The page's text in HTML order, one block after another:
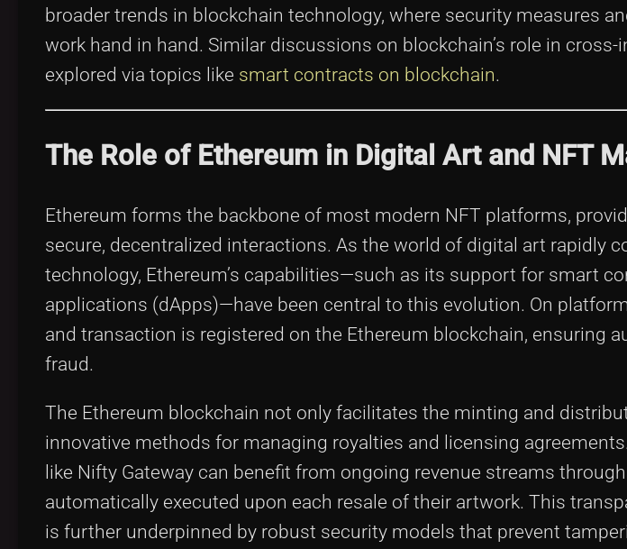
broader trends in blockchain technology, where security measures
work hand in hand. Similar discussions on blockchain’s role in
explored via topics like smart contracts on blockchain.
The Role of Ethereum in Digital Art and NFT
Ethereum forms the backbone of most modern NFT platforms,
secure, decentralized interactions. As the world of digital art rapidly
technology, Ethereum’s capabilities—such as its support for smart
applications (dApps)—have been central to this evolution. On
and transaction is registered on the Ethereum blockchain, ensuring
fraud.
The Ethereum blockchain not only facilitates the minting and
innovative methods for managing royalties and licensing
like Nifty Gateway can benefit from ongoing revenue streams
automatically executed upon each resale of their artwork. This
is further underpinned by robust security models that prevent